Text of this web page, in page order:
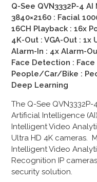
Q-See QVN3332P-4 AI
3840×2160 : Facial
16CH Playback : 16x
4K-Out : VGA-Out : 1x
Alarm-In : 4x Alarm-
Face Detection :
People/Car/Bike :
Deep Learning
The Q-See
Artificial Intelligence
Intelligent Video
Ultra HD 4K cameras.
Intelligent Video
Recognition IP
security solution.